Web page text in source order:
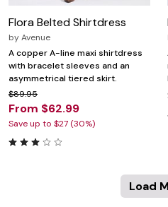
Flora Belted Shirtdress
byAvenue
A copper A-line maxi shirtdress
with bracelet sleeves and an
asymmetrical tiered skirt.
$89.95
From $62.99
Save up to $27 (30%)
Load